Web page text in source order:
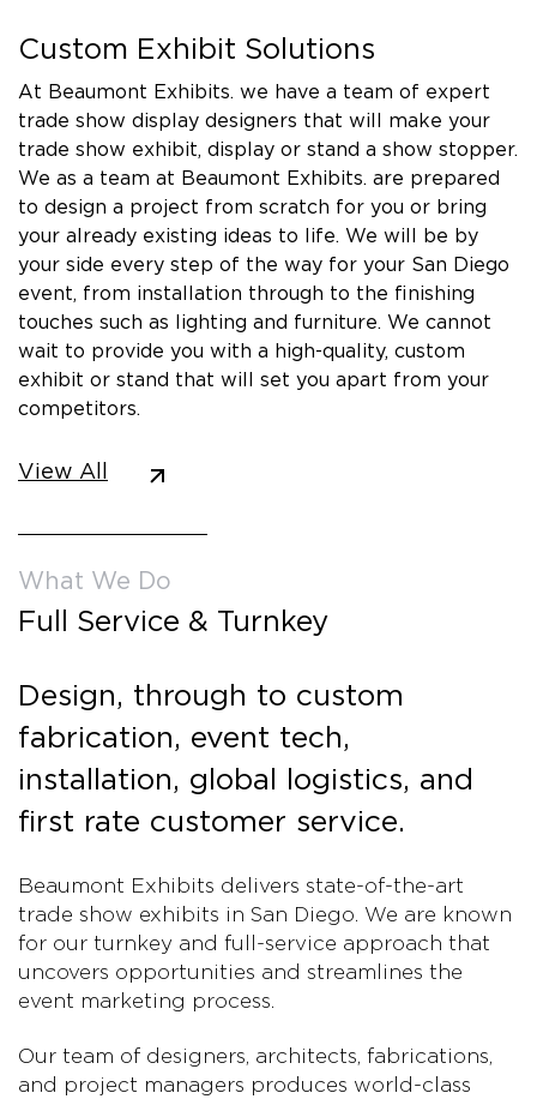
Custom Exhibit Solutions
At Beaumont Exhibits. we have a team of expert
trade show display designers that will make your
trade show exhibit, display or stand a show stopper.
We as a team at Beaumont Exhibits. are prepared
to design a project from scratch for you or bring
your already existing ideas to life. We will be by
your side every step of the way for your San Diego
event, from installation through to the finishing
touches such as lighting and furniture. We cannot
wait to provide you with a high-quality, custom
exhibit or stand that will set you apart from your
competitors.
View All
What We Do
Full Service & Turnkey
Design, through to custom
fabrication, event tech,
installation, global logistics, and
first rate customer service.
Beaumont Exhibits delivers state-of-the-art
trade show exhibits in San Diego. We are known
for our turnkey and full-service approach that
uncovers opportunities and streamlines the
event marketing process.
Our team of designers, architects, fabrications,
and project managers produces world-class